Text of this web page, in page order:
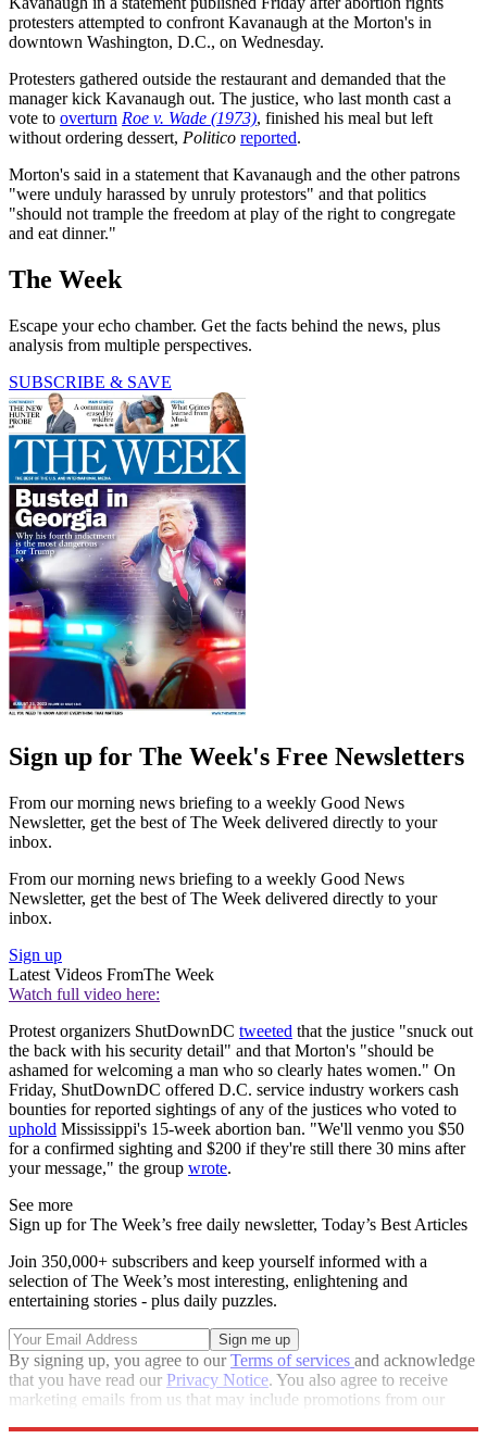
protesters attempted to confront Kavanaugh at the Morton's in
downtown Washington, D.C., on Wednesday.
Protesters gathered outside the restaurant and demanded that the
manager kick Kavanaugh out. The justice, who last month cast a
vote to overturn Roe v. Wade (1973), finished his meal but left
without ordering dessert, Politico reported.
Morton's said in a statement that Kavanaugh and the other patrons
"were unduly harassed by unruly protestors" and that politics
"should not trample the freedom at play of the right to congregate
and eat dinner."
The Week
Escape your echo chamber. Get the facts behind the news, plus
analysis from multiple perspectives.
SUBSCRIBE & SAVE
Sign up for The Week's Free Newsletters
From our morning news briefing to a weekly Good News
Newsletter, get the best of The Week delivered directly to your
inbox.
From our morning news briefing to a weekly Good News
Newsletter, get the best of The Week delivered directly to your
inbox.
Sign up
Latest Videos FromThe Week
Watch full video here:
Protest organizers ShutDownDC tweeted that the justice "snuck out
the back with his security detail" and that Morton's "should be
ashamed for welcoming a man who so clearly hates women." On
Friday, ShutDownDC offered D.C. service industry workers cash
bounties for reported sightings of any of the justices who voted to
uphold Mississippi's 15-week abortion ban. "We'll venmo you $50
for a confirmed sighting and $200 if they're still there 30 mins after
your message," the group wrote.
See more
Sign up for The Week’s free daily newsletter, Today’s Best Articles
Join 350,000+ subscribers and keep yourself informed with a
selection of The Week’s most interesting, enlightening and
entertaining stories - plus daily puzzles.
By signing up, you agree to ourTerms of services and acknowledge
that you have read our Privacy Notice. You also agree to receive
marketing emails from us that may include promotions from our